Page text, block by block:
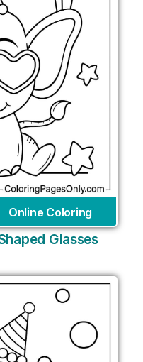
Online Coloring
Glasses